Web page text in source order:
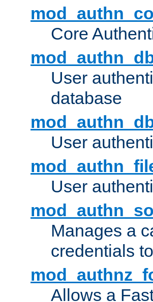
Core
User
database
User
User
Manages a
credentials
Allows a